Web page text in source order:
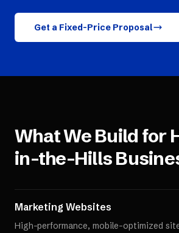
Get a Fixed-Price Proposal
What We Build for
in-the-Hills
Marketing Websites
High-performance, mobile-optimized